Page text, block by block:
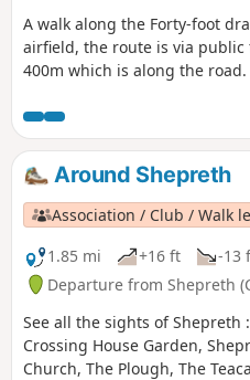
A walk along the Forty-foot
airfield, the route is via
400m which is along the road.
Around Shepreth
Association / Club / Walk
1.85 mi
+16 ft -13
Departure from Shepreth
See all the sights of Shepreth
Crossing House Garden,
Church, The Plough, The